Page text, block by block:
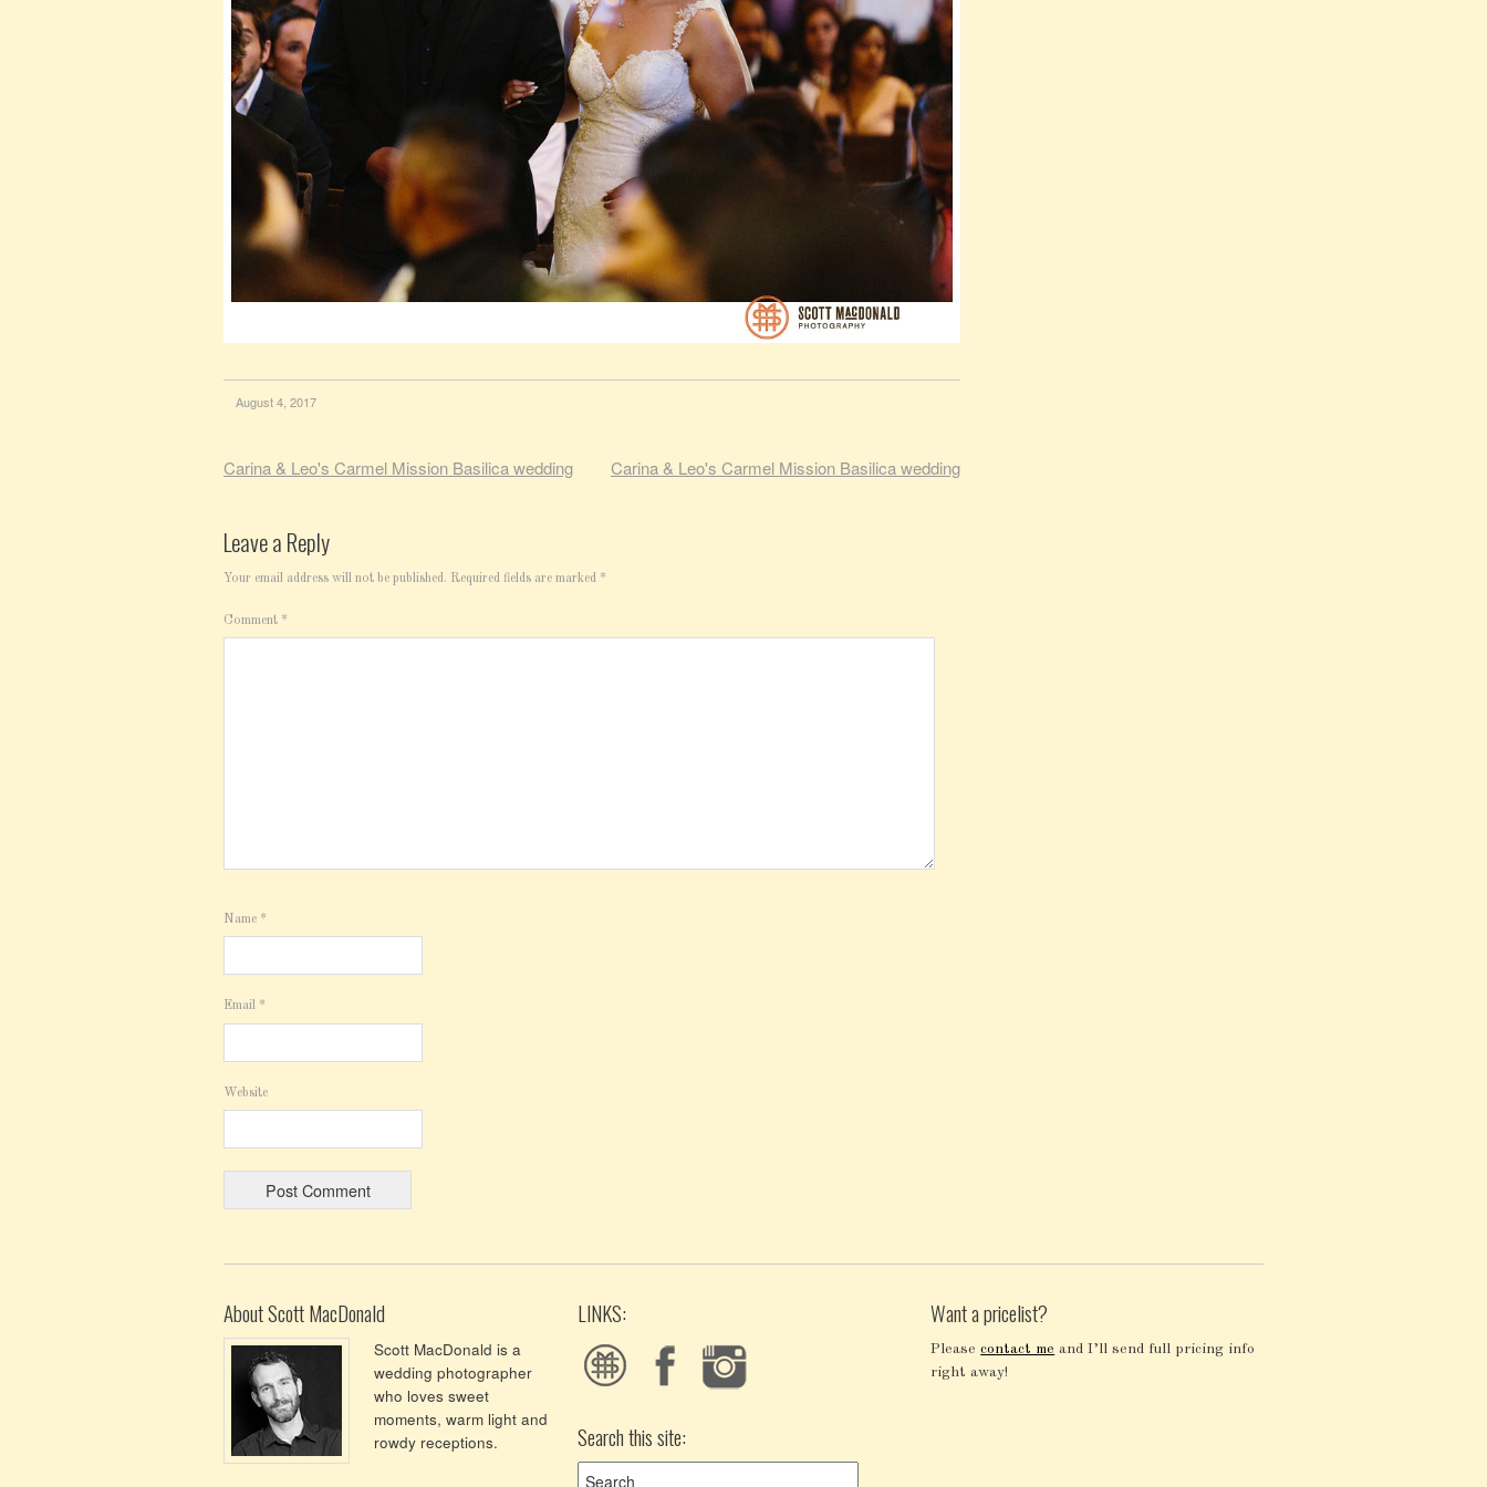
August 4, 2017
Carina & Leo's Carmel Mission Basilica wedding Carina & Leo's Carmel Mission Basilica wedding
Leave a Reply
Your email address will not be published. Required fields are marked *
Comment *
Name *
Email *
Website
About Scott MacDonald
Scott MacDonald is a
wedding photographer
who loves sweet
moments, warm light and
rowdy receptions.
LINKS:
Search this site:
Want a pricelist?
Pleasecontact me and I’ll send full pricing info
right away!